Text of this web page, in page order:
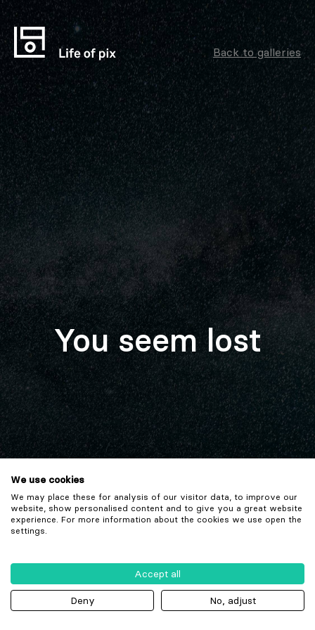
Back to galleries
You seem lost
We use cookies
We may place these for analysis of our visitor data, to improve our
website, show personalised content and to give you a great website
experience. For more information about the cookies we use open the
settings.
Accept all
Deny No, adjust